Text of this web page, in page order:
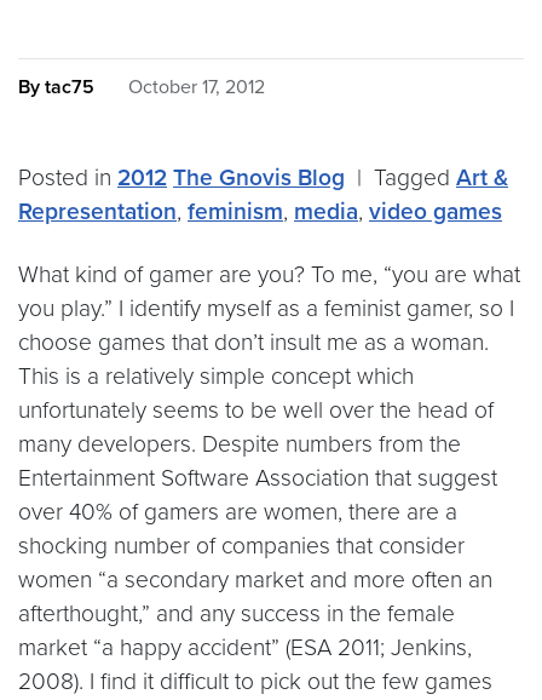
By tac75 October 17, 2012
Posted in 2012 The Gnovis Blog | Tagged Art &
Representation, feminism, media, video games
What kind of gamer are you? To me, “you are what
you play.” I identify myself as a feminist gamer, so I
choose games that don’t insult me as a woman.
This is a relatively simple concept which
unfortunately seems to be well over the head of
many developers. Despite numbers from the
Entertainment Software Association that suggest
over 40% of gamers are women, there are a
shocking number of companies that consider
women “a secondary market and more often an
afterthought,” and any success in the female
market “a happy accident” (ESA 2011; Jenkins,
2008). I find it difficult to pick out the few games